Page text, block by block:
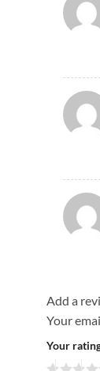
Add a
Your
Your